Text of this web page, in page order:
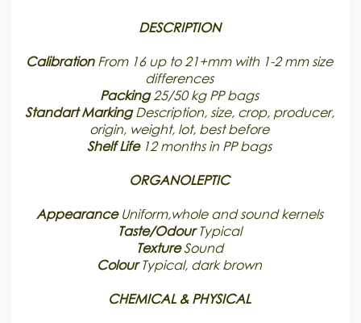
DESCRIPTION
CalibrationFrom 16 up to 21+mm with 1-2 mm size
differences
Packing25/50 kg PP bags
Standart MarkingDescription, size, crop, producer,
origin, weight, lot, best before
Shelf Life12 months in PP bags
ORGANOLEPTIC
AppearanceUniform,whole and sound kernels
Taste/OdourTypical
TextureSound
ColourTypical, dark brown
CHEMICAL & PHYSICAL